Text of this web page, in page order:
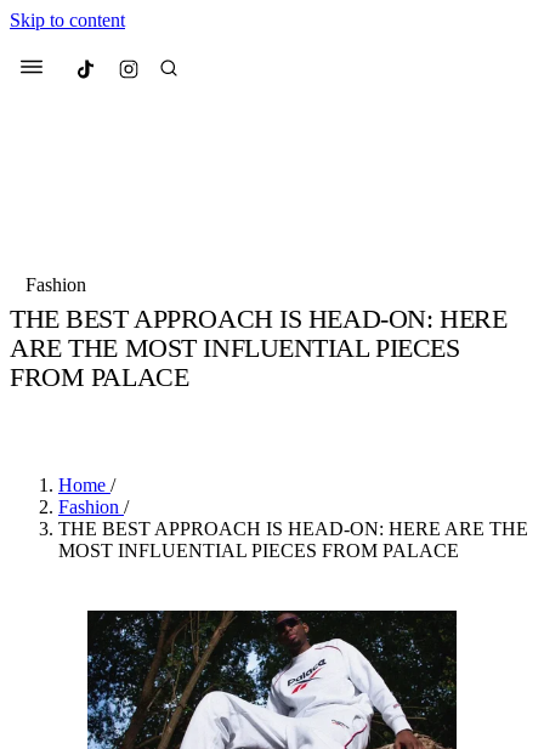
Skip to content
Menu Culted
Suggested Articles
Fashion
THE BEST APPROACH IS HEAD-ON: HERE
ARE THE MOST INFLUENTIAL PIECES
FROM PALACE
Home /
Fashion /
THE BEST APPROACH IS HEAD-ON: HERE ARE THE
MOST INFLUENTIAL PIECES FROM PALACE